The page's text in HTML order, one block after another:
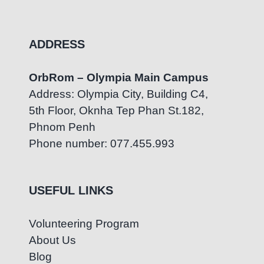
ADDRESS
OrbRom – Olympia Main Campus
Address: Olympia City, Building C4,
5th Floor, Oknha Tep Phan St.182,
Phnom Penh
Phone number: 077.455.993
USEFUL LINKS
Volunteering Program
About Us
Blog